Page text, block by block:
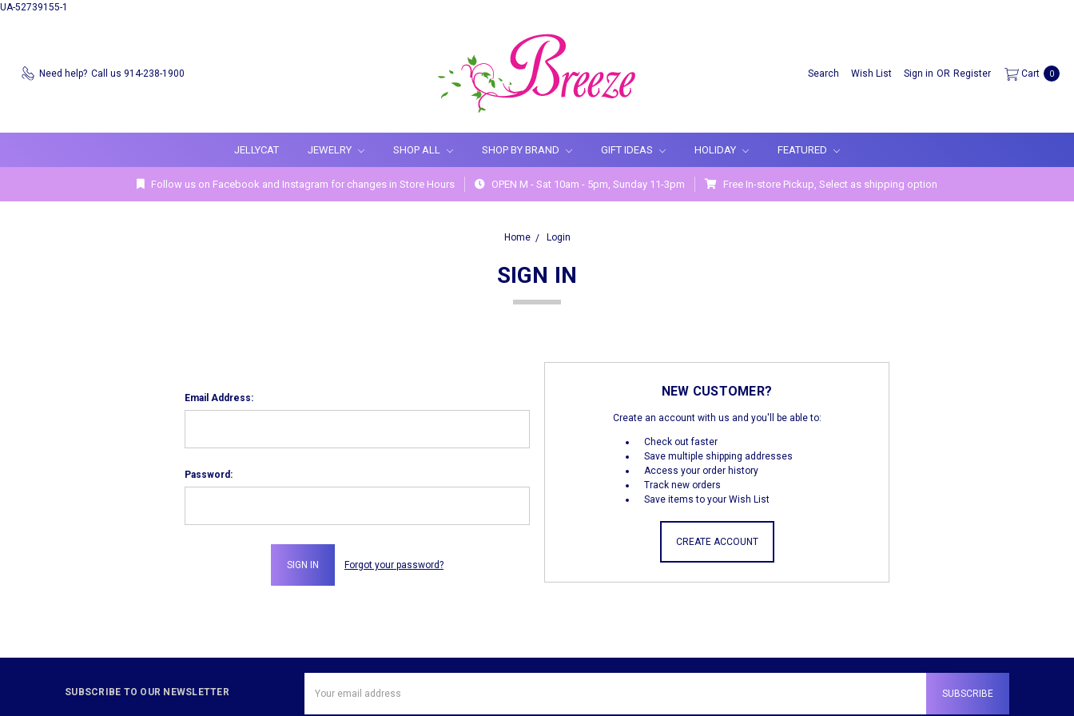
UA-52739155-1
Need help? Call us 914-238-1900 Search Wish List Sign in OR Register Cart 0
JELLYCAT JEWELRY SHOP ALL SHOP BY BRAND GIFT IDEAS HOLIDAY FEATURED
Follow us on Facebook and Instagram for changes in Store Hours OPEN M - Sat 10am - 5pm, Sunday 11-3pm Free In-store Pickup, Select as shipping option
Home Login
SIGN IN
Email Address:
Password:
Forgot your password?
NEW CUSTOMER?
Create an account with us and you'll be able to:
Check out faster
Save multiple shipping addresses
Access your order history
Track new orders
Save items to your Wish List
CREATE ACCOUNT
SUBSCRIBE TO OUR NEWSLETTER
Address